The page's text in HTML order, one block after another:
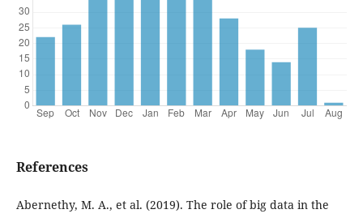
References
Abernethy, M. A., et al. (2019). The role of big data in the